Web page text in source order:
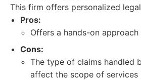
This firm offers personalized
Pros:
Offers a hands-on
Cons:
The type of claims handled
affect the scope of services